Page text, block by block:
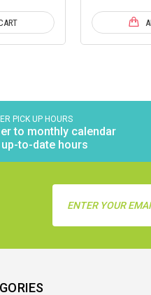
PICK UP HOURS
to monthly calendar
to-date hours
Address